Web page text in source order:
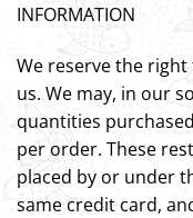
INFORMATION
We reserve the
us. We may, in our
quantities
per order. These
placed by or under
same credit card,